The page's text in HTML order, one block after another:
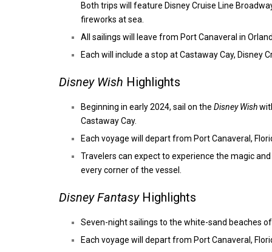
Both trips will feature Disney Cruise Line
fireworks at sea.
All sailings will leave from Port Canaveral in
Each will include a stop at Castaway Cay, Disney
Disney Wish Highlights
Beginning in early 2024, sail on the Disney Wish
Castaway Cay.
Each voyage will depart from Port Canaveral,
Travelers can expect to experience the magic
every corner of the vessel.
Disney FantasyHighlights
Seven-night sailings to the white-sand beaches
Each voyage will depart from Port Canaveral,